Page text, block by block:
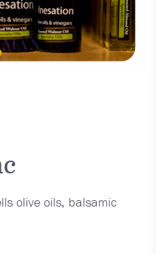
olive oils, balsamic